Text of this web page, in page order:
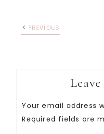
PREVIOUS
Your email address
Required fields are